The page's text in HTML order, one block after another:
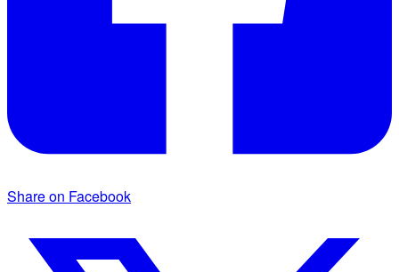
Share on Facebook